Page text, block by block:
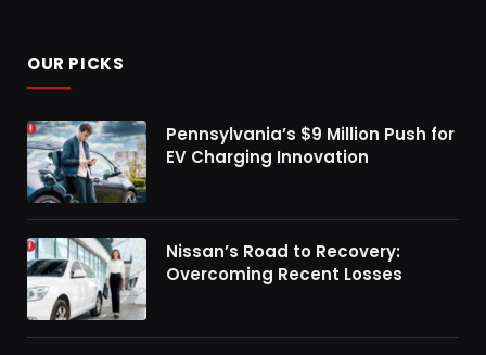
OUR PICKS
Pennsylvania’s $9 Million Push for
EV Charging Innovation
Nissan’s Road to Recovery:
Overcoming Recent Losses